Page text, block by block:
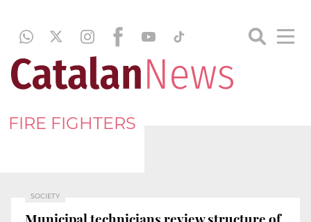
FIRE FIGHTERS
SOCIETY
Municipal technicians review structure of